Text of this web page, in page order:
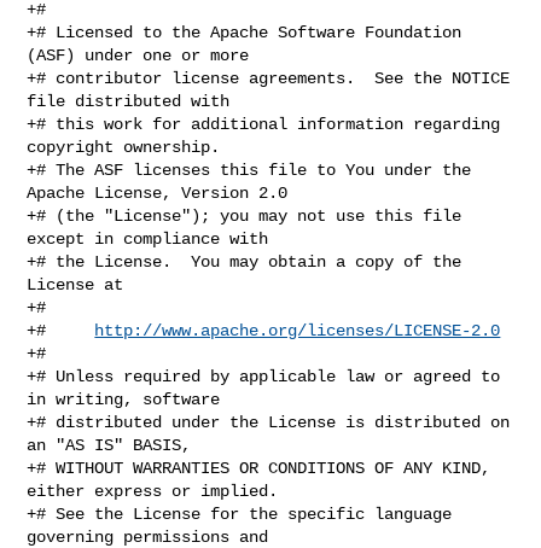
+#
+# Licensed to the Apache Software Foundation
(ASF) under one or more
+# contributor license agreements.  See the NOTICE
file distributed with
+# this work for additional information regarding
copyright ownership.
+# The ASF licenses this file to You under the
Apache License, Version 2.0
+# (the "License"); you may not use this file
except in compliance with
+# the License.  You may obtain a copy of the
License at
+#
+#
http://www.apache.org/licenses/LICENSE-2.0
+#
+# Unless required by applicable law or agreed to
in writing, software
+# distributed under the License is distributed on
an "AS IS" BASIS,
+# WITHOUT WARRANTIES OR CONDITIONS OF ANY KIND,
either express or implied.
+# See the License for the specific language
governing permissions and